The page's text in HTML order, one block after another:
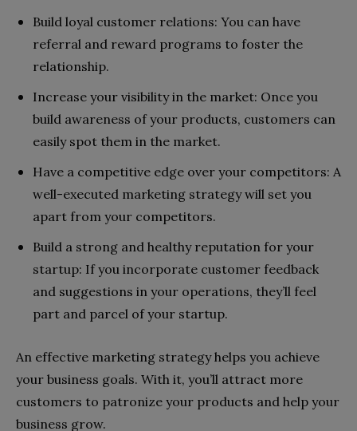
Build loyal customer relations: You can have
referral and reward programs to foster the
relationship.
Increase your visibility in the market: Once you
build awareness of your products, customers can
easily spot them in the market.
Have a competitive edge over your competitors: A
well-executed marketing strategy will set you
apart from your competitors.
Build a strong and healthy reputation for your
startup: If you incorporate customer feedback
and suggestions in your operations, they’ll feel
part and parcel of your startup.
An effective marketing strategy helps you achieve
your business goals. With it, you’ll attract more
customers to patronize your products and help your
business grow.